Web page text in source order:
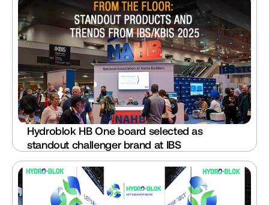
Hydroblok HB One board selected as
standout challenger brand at IBS